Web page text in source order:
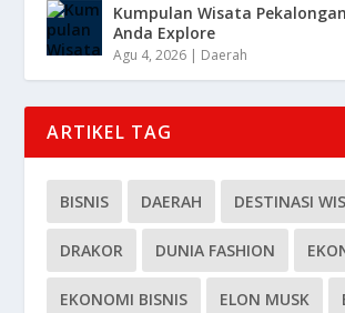
Kumpulan Wisata
Anda Explore
Agu 4, 2026 | Daerah
ARTIKEL TAG
BISNIS DAERAH DESTINASI
DRAKOR DUNIA FASHION
EKONOMI BISNIS ELON MUSK